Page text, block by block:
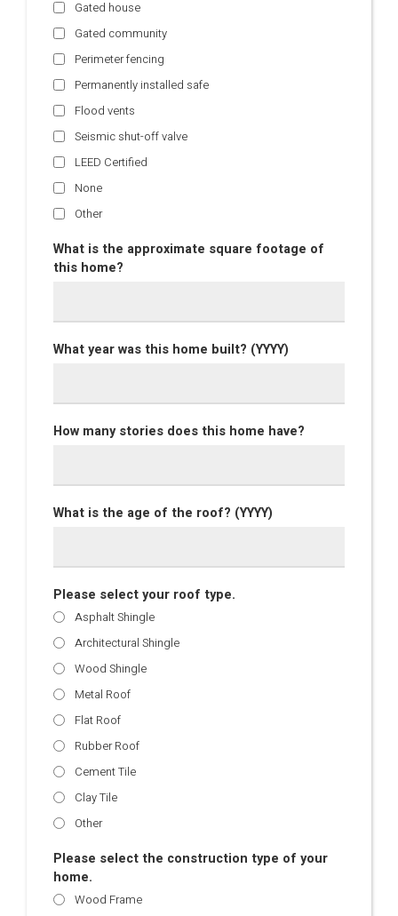
Gated house
Gated community
Perimeter fencing
Permanently installed safe
Flood vents
Seismic shut-off valve
LEED Certified
None
Other
What is the approximate square footage of
this home?
What year was this home built? (YYYY)
How many stories does this home have?
What is the age of the roof? (YYYY)
Please select your roof type.
Asphalt Shingle
Architectural Shingle
Wood Shingle
Metal Roof
Flat Roof
Rubber Roof
Cement Tile
Clay Tile
Other
Please select the construction type of your
home.
Wood Frame